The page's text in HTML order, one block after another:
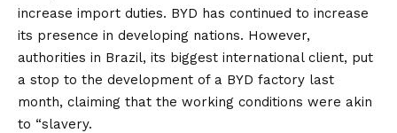
increase import duties. BYD has continued to increase
its presence in developing nations. However,
authorities in Brazil, its biggest international client, put
a stop to the development of a BYD factory last
month, claiming that the working conditions were akin
to “slavery.